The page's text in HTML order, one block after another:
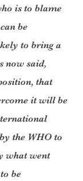
is to blame
be
to bring a
now said,
that
it will be
the WHO to
what went
be